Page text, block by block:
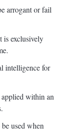
arrogant or fail
is exclusively
intelligence for
within an
used when